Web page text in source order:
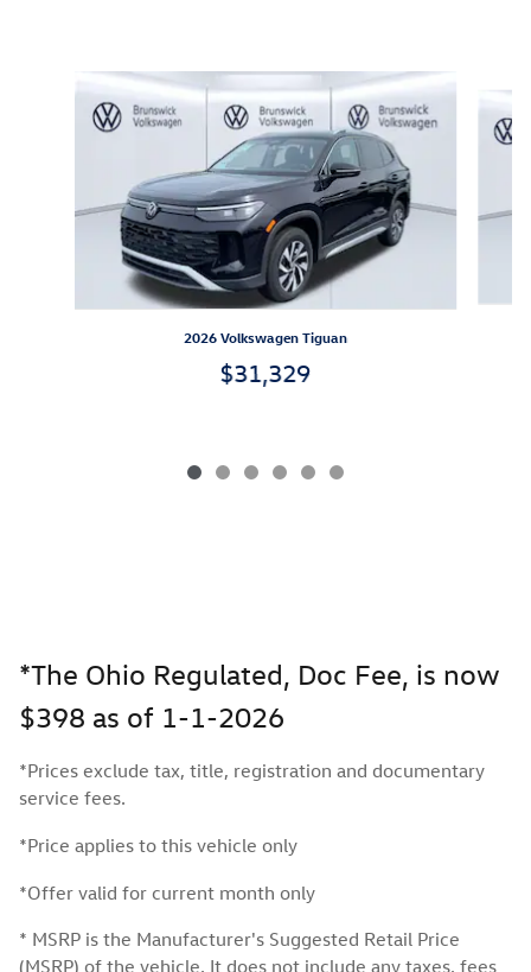
2026 Volkswagen Tiguan
$31,329
*The Ohio Regulated, Doc Fee, is now
$398 as of 1-1-2026
*Prices exclude tax, title, registration and documentary
service fees.
*Price applies to this vehicle only
*Offer valid for current month only
* MSRP is the Manufacturer's Suggested Retail Price
(MSRP) of the vehicle. It does not include any taxes, fees